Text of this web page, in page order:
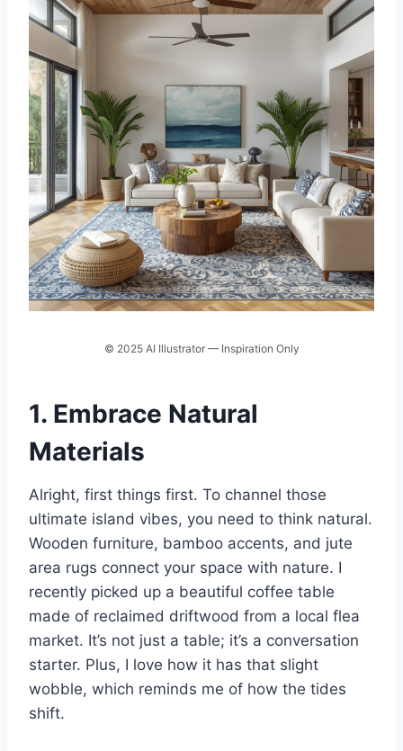
© 2025 AI Illustrator — Inspiration Only
1. Embrace Natural
Materials
Alright, first things first. To channel those
ultimate island vibes, you need to think natural.
Wooden furniture, bamboo accents, and jute
area rugs connect your space with nature. I
recently picked up a beautiful coffee table
made of reclaimed driftwood from a local flea
market. It’s not just a table; it’s a conversation
starter. Plus, I love how it has that slight
wobble, which reminds me of how the tides
shift.